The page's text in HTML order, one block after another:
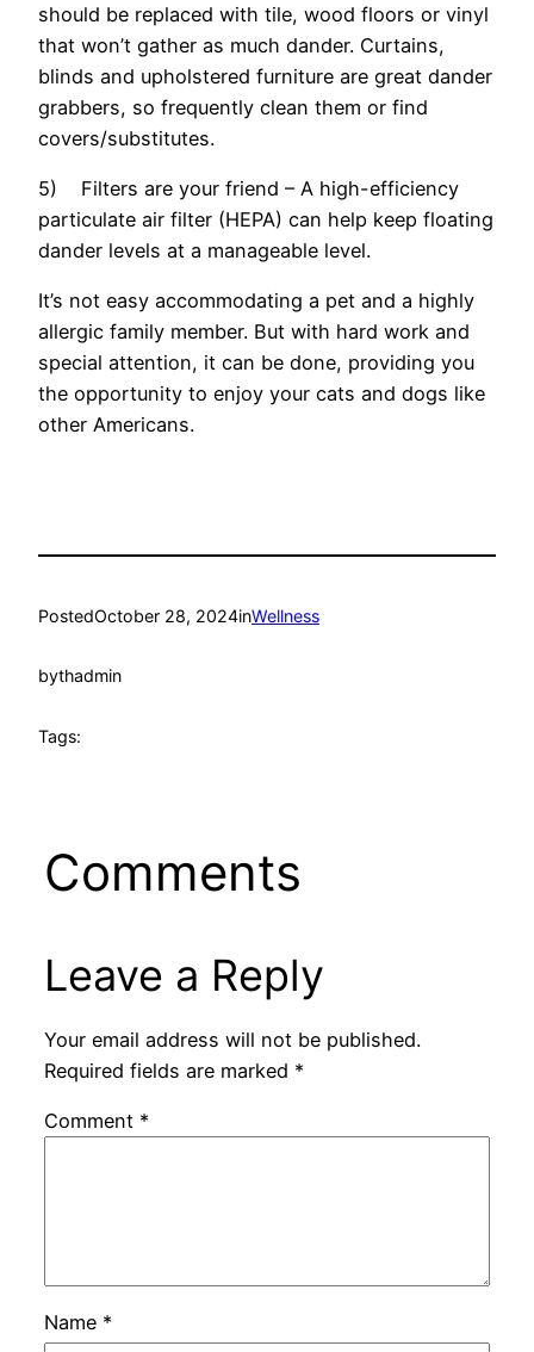
should be replaced with tile, wood floors or vinyl
that won’t gather as much dander. Curtains,
blinds and upholstered furniture are great dander
grabbers, so frequently clean them or find
covers/substitutes.
5) Filters are your friend – A high-efficiency
particulate air filter (HEPA) can help keep floating
dander levels at a manageable level.
It’s not easy accommodating a pet and a highly
allergic family member. But with hard work and
special attention, it can be done, providing you
the opportunity to enjoy your cats and dogs like
other Americans.
PostedOctober 28, 2024inWellness
bythadmin
Tags:
Comments
Leave a Reply
Your email address will not be published.
Required fields are marked *
Comment *
Name *